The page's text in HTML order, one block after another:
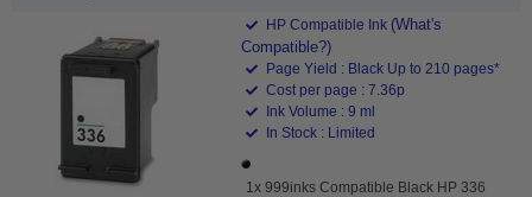
HP Compatible Ink (What's
Compatible?)
Page Yield : Black Up to 210 pages*
Cost per page : 7.36p
Ink Volume : 9 ml
In Stock : Limited
1x 999inks Compatible Black HP 336